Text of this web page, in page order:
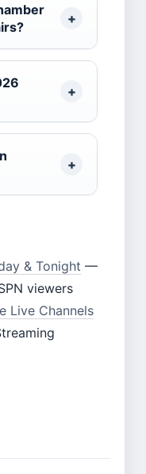
& Tonight —
viewers
Live Channels